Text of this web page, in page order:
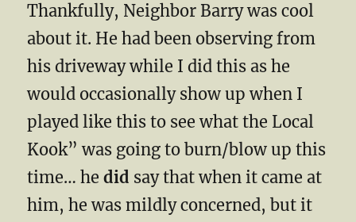
Thankfully, Neighbor Barry was cool
about it. He had been observing from
his driveway while I did this as he
would occasionally show up when I
played like this to see what the Local
Kook” was going to burn/blow up this
time… hedid say that when it came at
him, he was mildly concerned, but it